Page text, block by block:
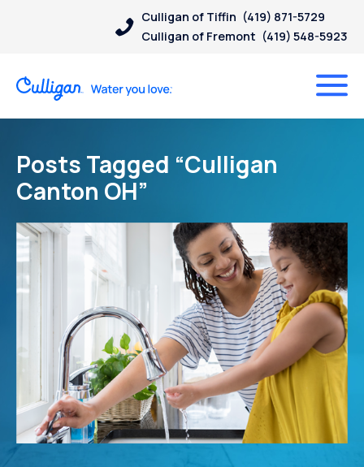
Culligan of Tiffin (419) 871-5729
Culligan of Fremont (419) 548-5923
Posts Tagged “Culligan
Canton OH”